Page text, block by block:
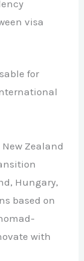
visa
for
Zealand
Hungary,
based on
with